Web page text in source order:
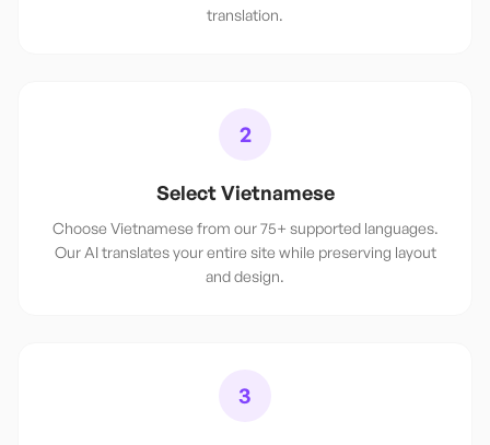
translation.
2
Select Vietnamese
Choose Vietnamese from our 75+ supported languages.
Our AI translates your entire site while preserving layout
and design.
3